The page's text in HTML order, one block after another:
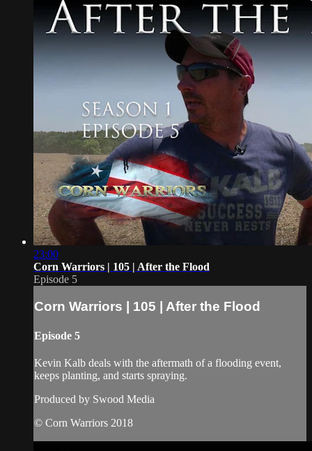
23:00
Corn Warriors | 105 | After the Flood
Episode 5
Corn Warriors | 105 | After the Flood
Episode 5
Kevin Kalb deals with the aftermath of a flooding event,
keeps planting, and starts spraying.
Produced by Swood Media
© Corn Warriors 2018